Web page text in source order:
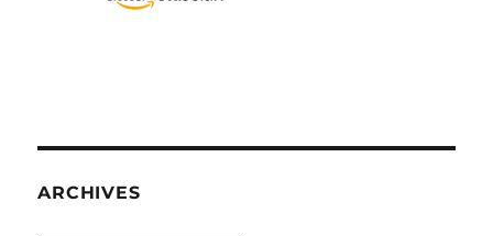
ARCHIVES